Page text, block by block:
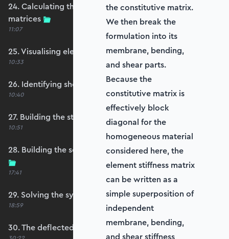
24. Calculating the transformation and rotation
matrices
11:07
25. Visualising element reference frames
10:33
26. Identifying shell restraints
10:40
27. Building the structure stiffness matrix
10:51
28. Building the self-weight global force vector
17:41
29. Solving the system
18:59
30. The deflected shape and heatmap
the constitutive matrix.
We then break the
formulation into its
membrane, bending,
and shear parts.
Because the
constitutive matrix is
effectively block
diagonal for the
homogeneous material
considered here, the
element stiffness matrix
can be written as a
simple superposition of
independent
membrane, bending,